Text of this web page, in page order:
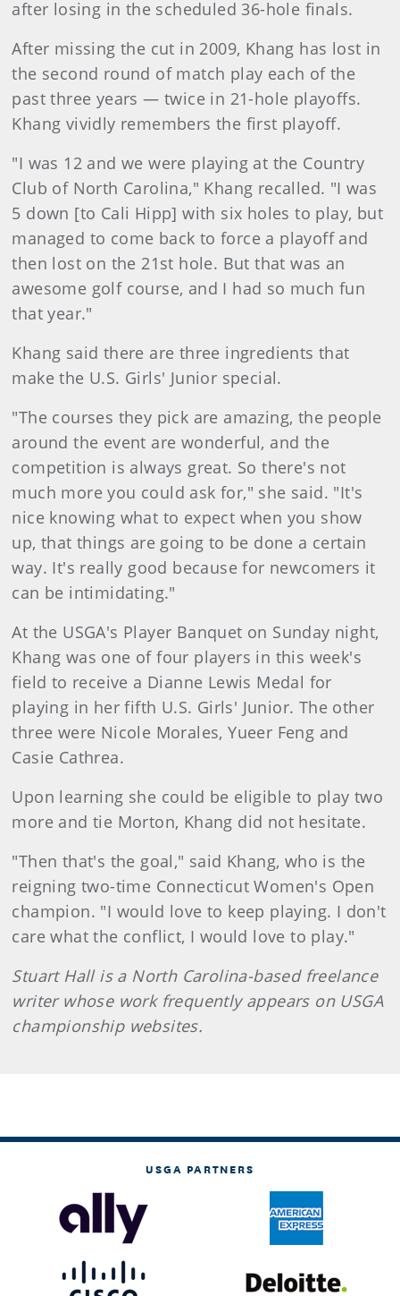
after losing in the scheduled 36-hole finals.
After missing the cut in 2009, Khang has lost in
the second round of match play each of the
past three years — twice in 21-hole playoffs.
Khang vividly remembers the first playoff.
"I was 12 and we were playing at the Country
Club of North Carolina," Khang recalled. "I was
5 down [to Cali Hipp] with six holes to play, but
managed to come back to force a playoff and
then lost on the 21st hole. But that was an
awesome golf course, and I had so much fun
that year."
Khang said there are three ingredients that
make the U.S. Girls' Junior special.
"The courses they pick are amazing, the people
around the event are wonderful, and the
competition is always great. So there's not
much more you could ask for," she said. "It's
nice knowing what to expect when you show
up, that things are going to be done a certain
way. It's really good because for newcomers it
can be intimidating."
At the USGA's Player Banquet on Sunday night,
Khang was one of four players in this week's
field to receive a Dianne Lewis Medal for
playing in her fifth U.S. Girls' Junior. The other
three were Nicole Morales, Yueer Feng and
Casie Cathrea.
Upon learning she could be eligible to play two
more and tie Morton, Khang did not hesitate.
"Then that's the goal," said Khang, who is the
reigning two-time Connecticut Women's Open
champion. "I would love to keep playing. I don't
care what the conflict, I would love to play."
Stuart Hall is a North Carolina-based freelance
writer whose work frequently appears on USGA
championship websites.
USGA PARTNERS